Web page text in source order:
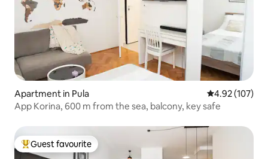
Apartment in Pula 4.92 out of 5
4.92 (107)
App Korina, 600 m from the sea, balcony, key safe
Top guest favourite
Guest favourite